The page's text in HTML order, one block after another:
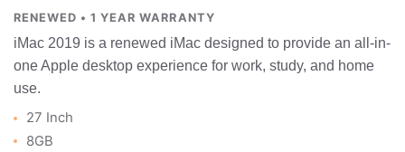
RENEWED • 1 YEAR WARRANTY
iMac 2019 is a renewed iMac designed to provide an all-in-
one Apple desktop experience for work, study, and home
use.
27 Inch
8GB